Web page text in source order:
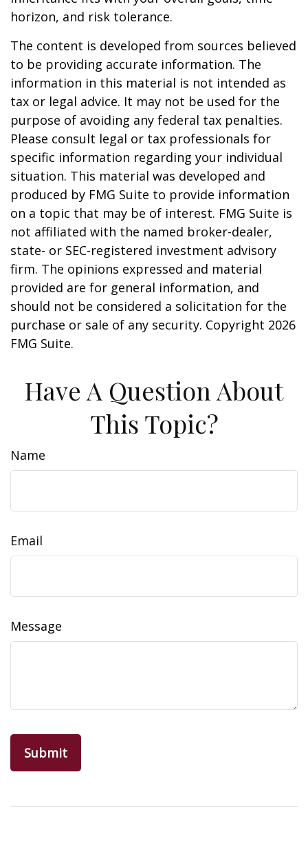
horizon, and risk tolerance.
The content is developed from sources believed
to be providing accurate information. The
information in this material is not intended as
tax or legal advice. It may not be used for the
purpose of avoiding any federal tax penalties.
Please consult legal or tax professionals for
specific information regarding your individual
situation. This material was developed and
produced by FMG Suite to provide information
on a topic that may be of interest. FMG Suite is
not affiliated with the named broker-dealer,
state- or SEC-registered investment advisory
firm. The opinions expressed and material
provided are for general information, and
should not be considered a solicitation for the
purchase or sale of any security. Copyright 2026
FMG Suite.
Have A Question About
This Topic?
Name
Email
Message